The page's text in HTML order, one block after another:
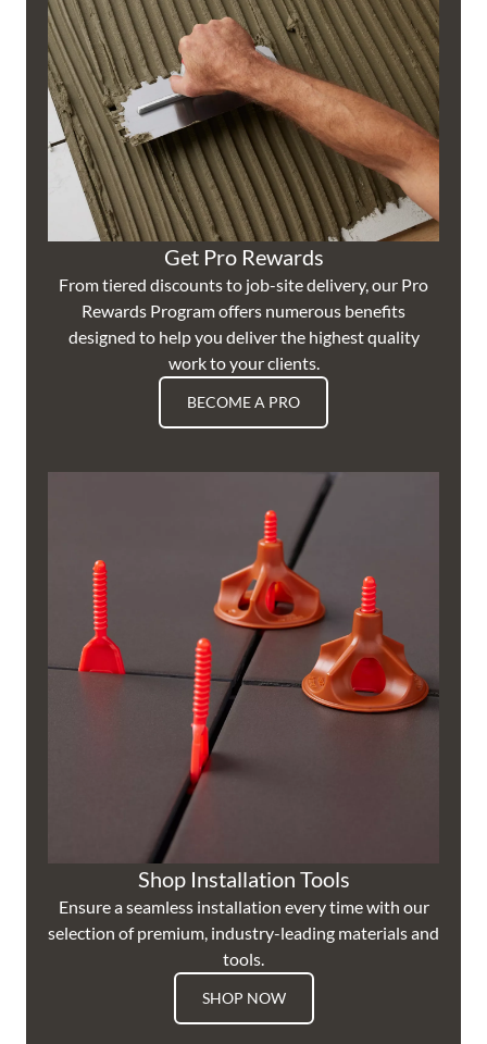
Get Pro Rewards
From tiered discounts to job-site delivery, our Pro
Rewards Program offers numerous benefits
designed to help you deliver the highest quality
work to your clients.
BECOME A PRO
Shop Installation Tools
Ensure a seamless installation every time with our
selection of premium, industry-leading materials and
tools.
SHOP NOW